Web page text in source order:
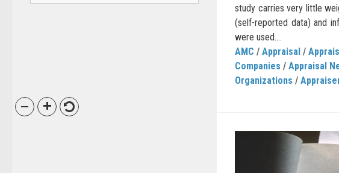
study carries very little
(self-reported data) and
were used....
AMC / Appraisal /
Companies / Appraisal
Organizations /